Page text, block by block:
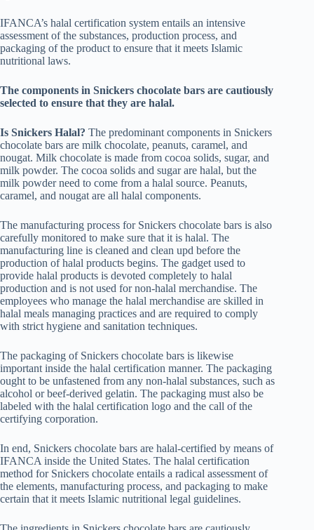
IFANCA’s halal certification system entails an intensive
assessment of the substances, production process, and
packaging of the product to ensure that it meets Islamic
nutritional laws.
The components in Snickers chocolate bars are cautiously
selected to ensure that they are halal.
Is Snickers Halal? The predominant components in Snickers
chocolate bars are milk chocolate, peanuts, caramel, and
nougat. Milk chocolate is made from cocoa solids, sugar, and
milk powder. The cocoa solids and sugar are halal, but the
milk powder need to come from a halal source. Peanuts,
caramel, and nougat are all halal components.
The manufacturing process for Snickers chocolate bars is also
carefully monitored to make sure that it is halal. The
manufacturing line is cleaned and clean upd before the
production of halal products begins. The gadget used to
provide halal products is devoted completely to halal
production and is not used for non-halal merchandise. The
employees who manage the halal merchandise are skilled in
halal meals managing practices and are required to comply
with strict hygiene and sanitation techniques.
The packaging of Snickers chocolate bars is likewise
important inside the halal certification manner. The packaging
ought to be unfastened from any non-halal substances, such as
alcohol or beef-derived gelatin. The packaging must also be
labeled with the halal certification logo and the call of the
certifying corporation.
In end, Snickers chocolate bars are halal-certified by means of
IFANCA inside the United States. The halal certification
method for Snickers chocolate entails a radical assessment of
the elements, manufacturing process, and packaging to make
certain that it meets Islamic nutritional legal guidelines.